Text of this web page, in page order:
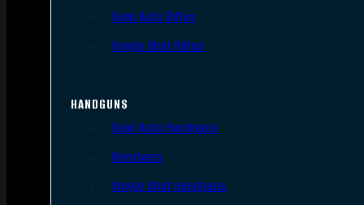
Semi Auto Rifles
Single Shot Rifles
HANDGUNS
Semi Auto Handguns
Revolvers
Single Shot Handguns